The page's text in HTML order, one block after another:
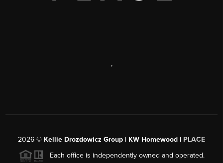
,
2026 © Kellie Drozdowicz Group | KW Homewood | PLACE
Each office is independently owned and operated.